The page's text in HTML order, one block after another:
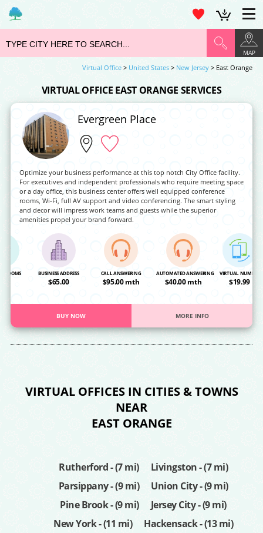
MAP
Virtual Office > United States > New Jersey > East Orange
VIRTUAL OFFICE EAST ORANGE SERVICES
Evergreen Place
Optimize your business performance at this top notch City Office facility.
For executives and independent professionals who require meeting space
or a day office, this business center offers well equipped conference
rooms, Wi-Fi, full AV support and video conferencing. The smart styling
and decor will impress work teams and guests while the superior
amenities propel your brand forward.
ROOMS BUSINESS ADDRESS
$65.00
CALL ANSWERING
$95.00 mth
AUTOMATED ANSWERING
$40.00 mth
VIRTUAL NUMBER
$19.99
BUY NOW MORE INFO
VIRTUAL OFFICES IN CITIES & TOWNS
NEAR
EAST ORANGE
Rutherford - (7 mi)
Livingston - (7 mi)
Parsippany - (9 mi)
Union City - (9 mi)
Pine Brook - (9 mi)
Jersey City - (9 mi)
New York - (11 mi)
Hackensack - (13 mi)